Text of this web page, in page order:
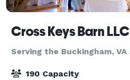
Cross Keys Barn LLC
Serving the Buckingham, VA
190 Capacity